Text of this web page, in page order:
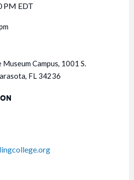
PM EDT
Museum Campus, 1001 S.
FL 34236